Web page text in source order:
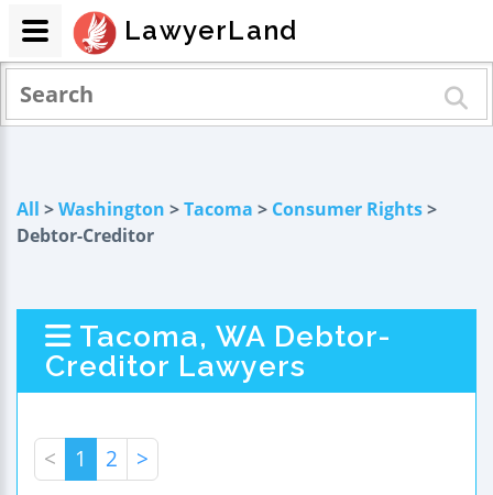
All >Washington >Tacoma > Consumer Rights>
Debtor-Creditor
Tacoma, WA Debtor-
Creditor Lawyers
< 1 2 >
LawyerLand